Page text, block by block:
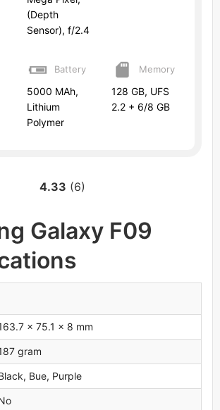
(Depth
Sensor), f/2.4
Battery
5000 MAh,
Lithium
Polymer
Memory
128 GB, UFS
2.2 + 6/8 GB
4.33 (6)
Galaxy F09
x 75.1 x 8 mm
gram
Bue, Purple